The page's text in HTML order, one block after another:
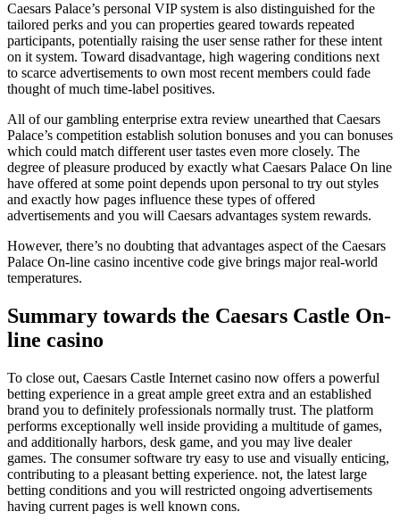
Caesars Palace’s personal VIP system is also distinguished for the
tailored perks and you can properties geared towards repeated
participants, potentially raising the user sense rather for these intent
on it system. Toward disadvantage, high wagering conditions next
to scarce advertisements to own most recent members could fade
thought of much time-label positives.
All of our gambling enterprise extra review unearthed that Caesars
Palace’s competition establish solution bonuses and you can bonuses
which could match different user tastes even more closely. The
degree of pleasure produced by exactly what Caesars Palace On line
have offered at some point depends upon personal to try out styles
and exactly how pages influence these types of offered
advertisements and you will Caesars advantages system rewards.
However, there’s no doubting that advantages aspect of the Caesars
Palace On-line casino incentive code give brings major real-world
temperatures.
Summary towards the Caesars Castle On-
line casino
To close out, Caesars Castle Internet casino now offers a powerful
betting experience in a great ample greet extra and an established
brand you to definitely professionals normally trust. The platform
performs exceptionally well inside providing a multitude of games,
and additionally harbors, desk game, and you may live dealer
games. The consumer software try easy to use and visually enticing,
contributing to a pleasant betting experience. not, the latest large
betting conditions and you will restricted ongoing advertisements
having current pages is well known cons.